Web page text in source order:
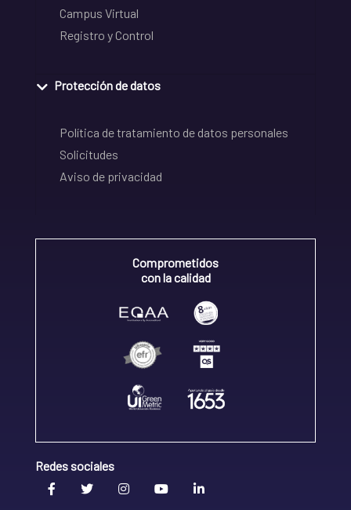
Campus Virtual
Registro y Control
Protección de datos
Política de tratamiento de datos personales
Solicitudes
Aviso de privacidad
Comprometidos
con la calidad
Redes sociales